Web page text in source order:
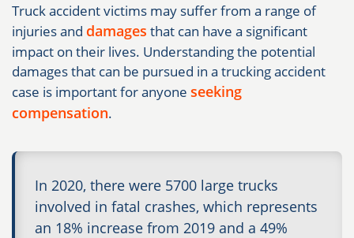
Truck accident victims may suffer from a range of
injuries and damages that can have a significant
impact on their lives. Understanding the potential
damages that can be pursued in a trucking accident
case is important for anyone seeking
compensation.
In 2020, there were 5700 large trucks
involved in fatal crashes, which represents
an 18% increase from 2019 and a 49%